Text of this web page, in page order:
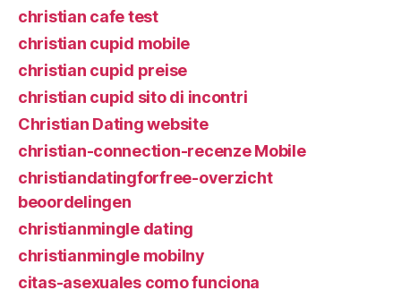
christian cafe test
christian cupid mobile
christian cupid preise
christian cupid sito di incontri
Christian Dating website
christian-connection-recenze Mobile
christiandatingforfree-overzicht
beoordelingen
christianmingle dating
christianmingle mobilny
citas-asexuales como funciona